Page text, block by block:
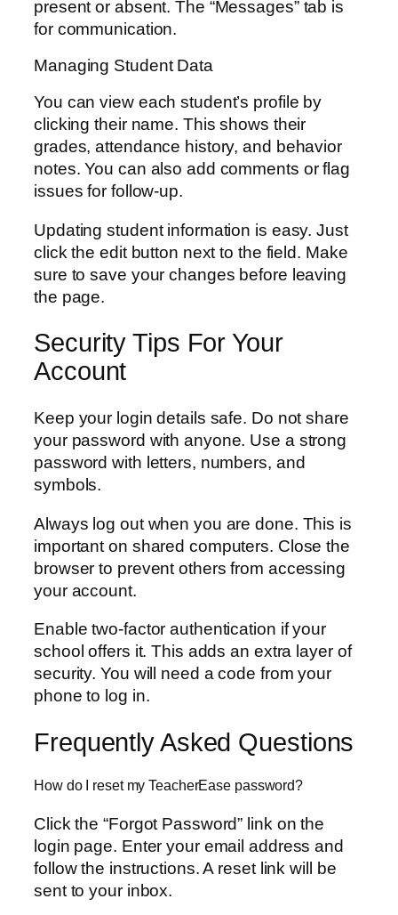
present or absent. The “Messages” tab is
for communication.
Managing Student Data
You can view each student’s profile by
clicking their name. This shows their
grades, attendance history, and behavior
notes. You can also add comments or flag
issues for follow-up.
Updating student information is easy. Just
click the edit button next to the field. Make
sure to save your changes before leaving
the page.
Security Tips For Your
Account
Keep your login details safe. Do not share
your password with anyone. Use a strong
password with letters, numbers, and
symbols.
Always log out when you are done. This is
important on shared computers. Close the
browser to prevent others from accessing
your account.
Enable two-factor authentication if your
school offers it. This adds an extra layer of
security. You will need a code from your
phone to log in.
Frequently Asked Questions
How do I reset my TeacherEase password?
Click the “Forgot Password” link on the
login page. Enter your email address and
follow the instructions. A reset link will be
sent to your inbox.